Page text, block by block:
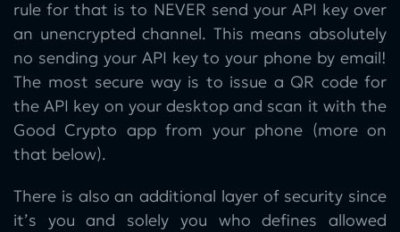
rule for that is to NEVER send your API key over
an unencrypted channel. This means absolutely
no sending your API key to your phone by email!
The most secure way is to issue a QR code for
the API key on your desktop and scan it with the
Good Crypto app from your phone (more on
that below).
There is also an additional layer of security since
it’s you and solely you who defines allowed